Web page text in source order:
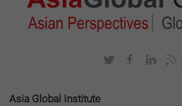
Asia Global Institute